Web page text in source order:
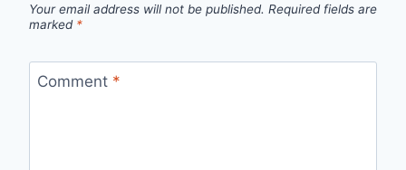
Your email address will not be published. Required fields are
marked *
Comment *